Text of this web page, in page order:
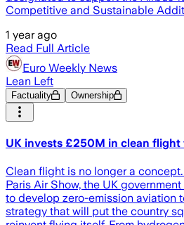
Competitive and Sustainable
1 year ago
Read Full Article
Euro Weekly News
Lean Left
Factuality Ownership
UK invests £250M in clean
Clean flight is no longer a
Paris Air Show, the UK
to develop zero-emission aviation
strategy that will put the country